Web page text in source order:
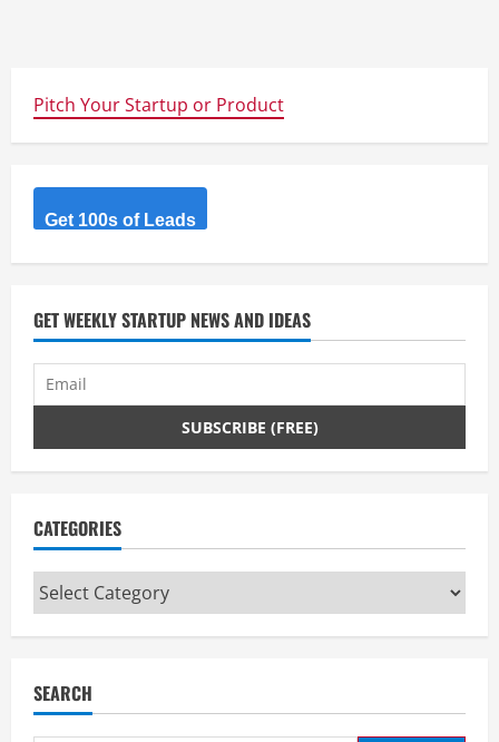
Pitch Your Startup or Product
Get 100s of Leads
GET WEEKLY STARTUP NEWS AND IDEAS
CATEGORIES
Categories
SEARCH